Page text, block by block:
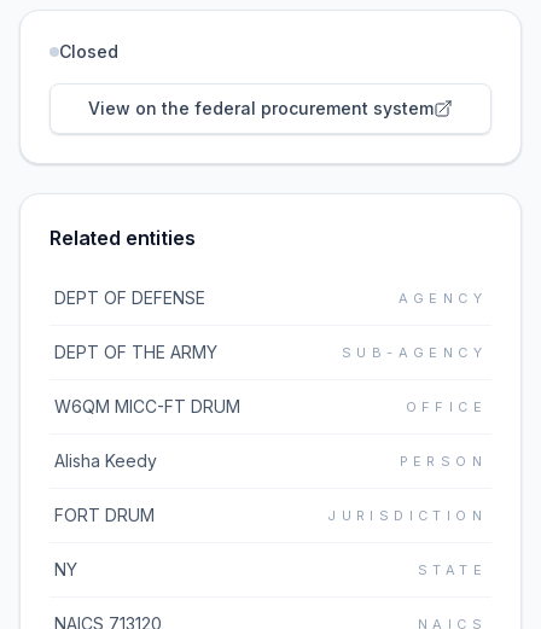
Closed
View on the federal procurement system
Related entities
DEPT OF DEFENSE AGENCY
DEPT OF THE ARMY SUB-AGENCY
W6QM MICC-FT DRUM OFFICE
Alisha Keedy PERSON
FORT DRUM JURISDICTION
NY STATE
NAICS 713120 NAICS